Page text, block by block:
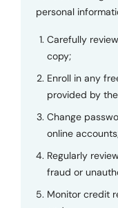
personal
Carefully
copy;
Enroll in any
provided by
Change
online
Regularly
fraud or
Monitor credit